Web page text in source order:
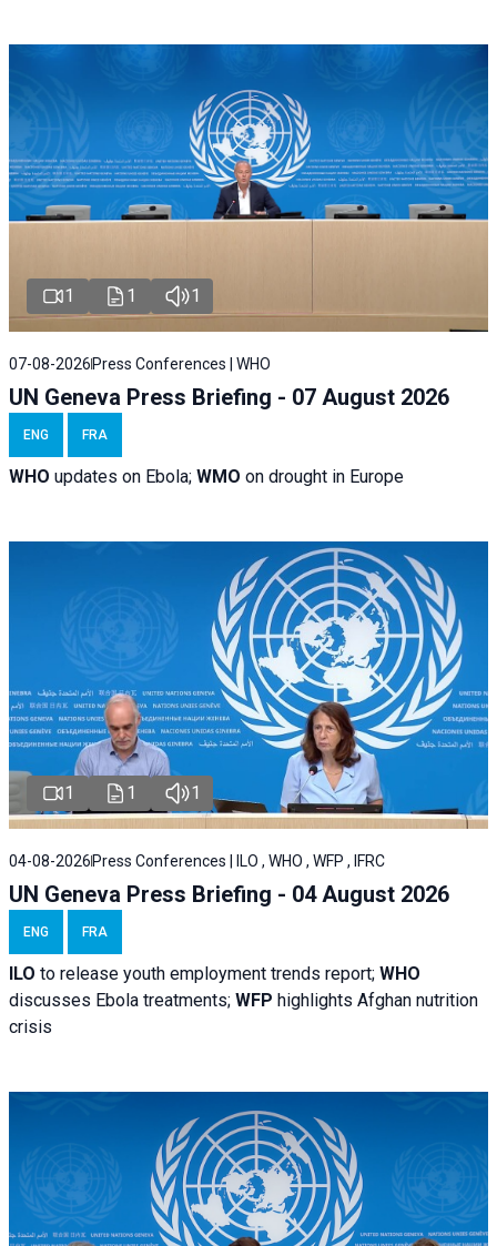
1 1 1
07-08-2026 Press Conferences | WHO
UN Geneva Press Briefing - 07 August 2026
ENG FRA
WHO updates on Ebola; WMO on drought in Europe
1 1 1
04-08-2026 Press Conferences | ILO , WHO , WFP , IFRC
UN Geneva Press Briefing - 04 August 2026
ENG FRA
ILO to release youth employment trends report; WHO
discusses Ebola treatments; WFP highlights Afghan nutrition
crisis